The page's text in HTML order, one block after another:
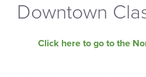
Downtown
Click here to go to the